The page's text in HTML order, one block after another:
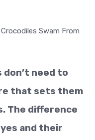
need to
that sets them
The difference
and their